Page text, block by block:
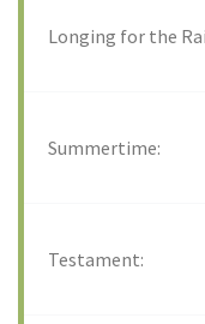
Longing for the
Summertime:
Testament: